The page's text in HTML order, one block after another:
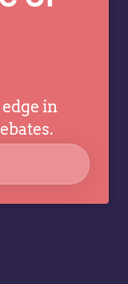
focusin